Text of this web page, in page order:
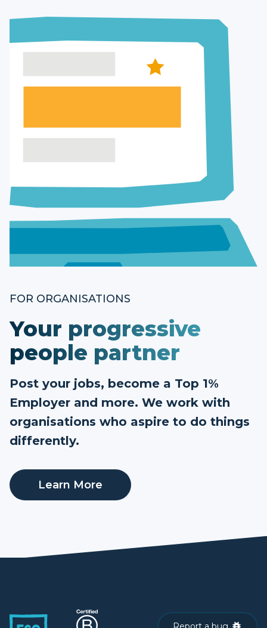
FOR ORGANISATIONS
Your progressive
people partner
Post your jobs, become a Top 1%
Employer and more. We work with
organisations who aspire to do things
differently.
Learn More